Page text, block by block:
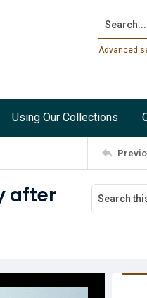
Search...
Advanced
Using Our Collections
after